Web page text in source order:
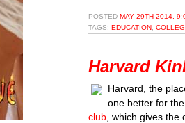
POSTED MAY 29TH 2014,
TAGS: EDUCATION
Harvard
Harvard, the
one better for
club , which gives